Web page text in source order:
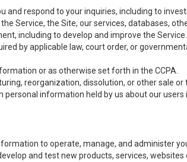
respond to your inquiries, including to
Service, the Site, our services, databases,
including to develop and improve the Service.
by applicable law, court order, or
or as otherwise set forth in the CCPA.
reorganization, dissolution, or other sale
personal information held by us about our
to operate, manage, and administer
and test new products, services,